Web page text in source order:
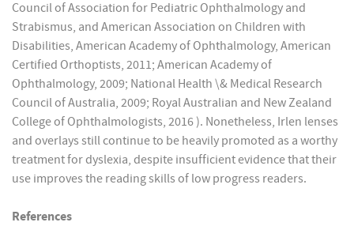
Council of Association for Pediatric Ophthalmology and
Strabismus, and American Association on Children with
Disabilities, American Academy of Ophthalmology, American
Certified Orthoptists, 2011; American Academy of
Ophthalmology, 2009; National Health \& Medical Research
Council of Australia, 2009; Royal Australian and New Zealand
College of Ophthalmologists, 2016 ). Nonetheless, Irlen lenses
and overlays still continue to be heavily promoted as a worthy
treatment for dyslexia, despite insufficient evidence that their
use improves the reading skills of low progress readers.
References